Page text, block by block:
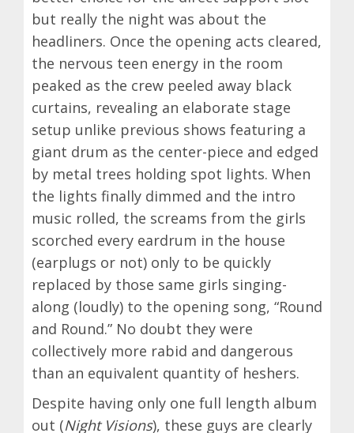
but really the night was about the
headliners. Once the opening acts cleared,
the nervous teen energy in the room
peaked as the crew peeled away black
curtains, revealing an elaborate stage
setup unlike previous shows featuring a
giant drum as the center-piece and edged
by metal trees holding spot lights. When
the lights finally dimmed and the intro
music rolled, the screams from the girls
scorched every eardrum in the house
(earplugs or not) only to be quickly
replaced by those same girls singing-
along (loudly) to the opening song, “Round
and Round.” No doubt they were
collectively more rabid and dangerous
than an equivalent quantity of heshers.
Despite having only one full length album
out (Night Visions), these guys are clearly